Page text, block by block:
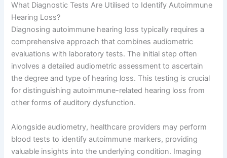
What Diagnostic Tests Are Utilised to Identify Autoimmune
Hearing Loss?
Diagnosing autoimmune hearing loss typically requires a
comprehensive approach that combines audiometric
evaluations with laboratory tests. The initial step often
involves a detailed audiometric assessment to ascertain
the degree and type of hearing loss. This testing is crucial
for distinguishing autoimmune-related hearing loss from
other forms of auditory dysfunction.
Alongside audiometry, healthcare providers may perform
blood tests to identify autoimmune markers, providing
valuable insights into the underlying condition. Imaging